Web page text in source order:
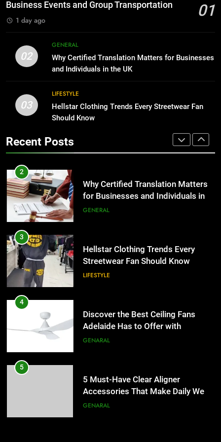
Benefits For Business Events and
Group Transportation
TECH
2
Why Certified Translation Matters
for Businesses and Individuals in
Streetwear Fan Should Know
LIFESTYLE
4
Adelaide Has to Offer with
Lightspot
GENARAL
5
Accessories That Make Daily Wear
Simpler
GENARAL
6
for Social Media Marketing in 2026
BUSINESS TECH
7
Business Events and Group Transportation
01
1 day ago
02
GENERAL
Why Certified Translation Matters for Businesses
and Individuals in the UK
03
LIFESTYLE
Hellstar Clothing Trends Every Streetwear Fan
Should Know
Recent Posts
The Hidden Costs of In-House IT
for Growing Businesses
BUSINESS
1
Corporate Charter Bus Manhattan :
Benefits For Business Events and
2
Why Certified Translation Matters
for Businesses and Individuals in
the UK
GENERAL
3
Hellstar Clothing Trends Every
Streetwear Fan Should Know
LIFESTYLE
4
Discover the Best Ceiling Fans
Adelaide Has to Offer with
Lightspot
GENARAL
5
5 Must-Have Clear Aligner
Accessories That Make Daily Wear
Simpler
GENARAL